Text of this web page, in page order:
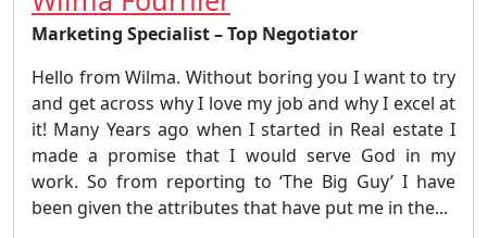
Marketing Specialist – Top Negotiator
Hello from Wilma. Without boring you I want to try
and get across why I love my job and why I excel at
it! Many Years ago when I started in Real estate I
made a promise that I would serve God in my
work. So from reporting to ‘The Big Guy’ I have
been given the attributes that have put me in the...